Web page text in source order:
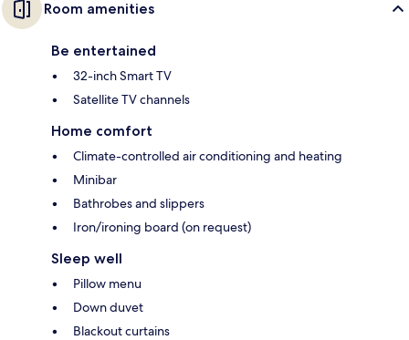
Room amenities
Be entertained
32-inch Smart TV
Satellite TV channels
Home comfort
Climate-controlled air conditioning and heating
Minibar
Bathrobes and slippers
Iron/ironing board (on request)
Sleep well
Pillow menu
Down duvet
Blackout curtains